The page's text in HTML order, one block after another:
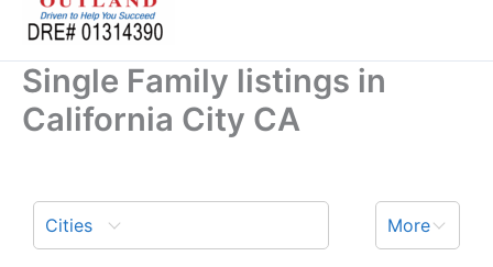
Single Family listings in
California City CA
Cities More